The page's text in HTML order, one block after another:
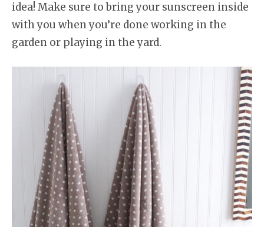
idea! Make sure to bring your sunscreen inside
with you when you’re done working in the
garden or playing in the yard.